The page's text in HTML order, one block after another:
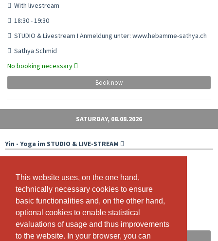
This website uses, on the one hand,
technically necessary cookies to ensure
basic functionalities and, on the other hand,
optional cookies to enable statistical
evaluations of usage and thus improvements
to the website. In your browser, you can
This website uses, on the one hand,
technically necessary cookies to ensure
basic functionalities and, on the other hand,
optional cookies to enable statistical
evaluations of usage and thus improvements
to the website. In your browser, you can
With livestream
18:30 - 19:30
STUDIO & Livestream I Anmeldung unter: www.hebamme-sathya.ch
Sathya Schmid
No booking necessary
Book now
SATURDAY, 08.08.2026
Yin - Yoga im STUDIO & LIVE-STREAM
09:00 - 10:00
Studio & ZOOM
Isabelle Meier
Free spots: 13
Book now